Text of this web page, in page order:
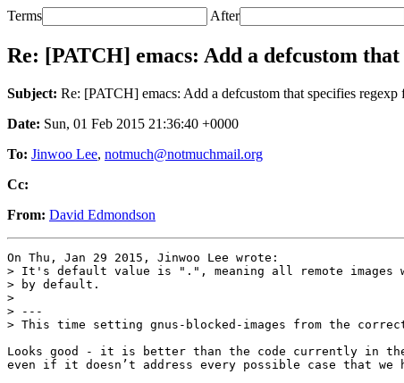
Terms After
Re: [PATCH] emacs: Add a defcustom
Subject: Re: [PATCH] emacs: Add a defcustom that specifies regexp
Date: Sun, 01 Feb 2015 21:36:40 +0000
To: Jinwoo Lee, notmuch@notmuchmail.org
Cc:
From: David Edmondson
On Thu, Jan 29 2015, Jinwoo Lee wrote:
> It's default value is ".", meaning all remote images
> by default.
>
> ---
> This time setting gnus-blocked-images from the
Looks good - it is better than the code currently in
even if it doesn’t address every possible case that we